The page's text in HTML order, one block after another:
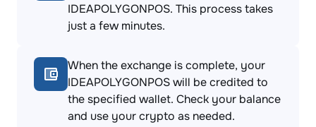
IDEAPOLYGONPOS. This process takes
just a few minutes.
When the exchange is complete, your
IDEAPOLYGONPOS will be credited to
the specified wallet. Check your balance
and use your crypto as needed.